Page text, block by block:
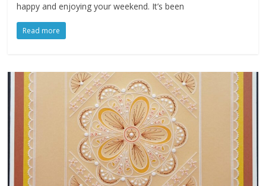
happy and enjoying your weekend. It’s been
Read more